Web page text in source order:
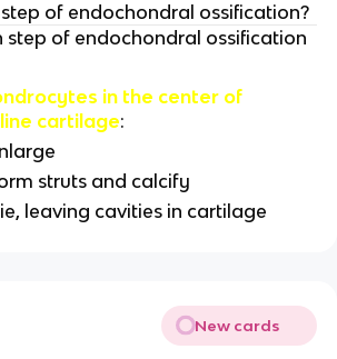
of endochondral ossification?
step of endochondral ossification
in the center of
cartilage:
struts and calcify
leaving cavities in cartilage
New cards